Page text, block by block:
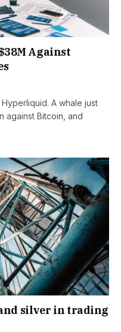
Against
A whale just
against Bitcoin, and
and silver in trading